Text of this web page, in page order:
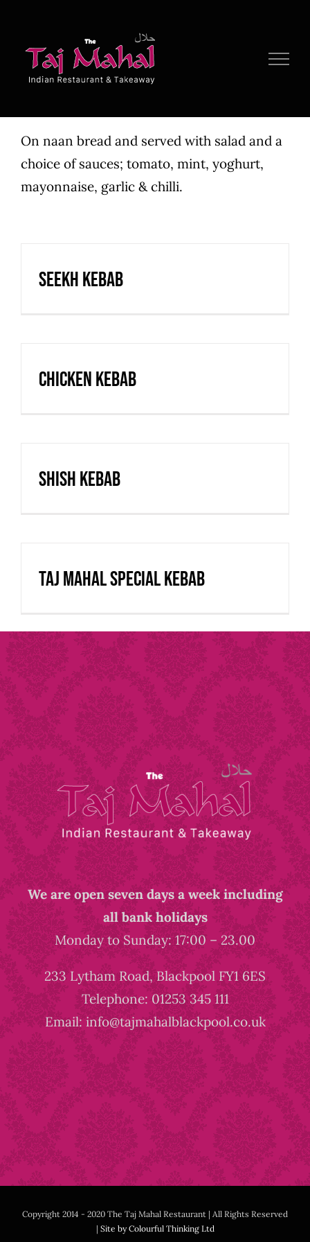
content
On naan bread and served with salad and a
choice of sauces; tomato, mint, yoghurt,
mayonnaise, garlic & chilli.
Seekh Kebab
Chicken Kebab
Shish Kebab
Taj Mahal Special Kebab
We are open seven days a week including
all bank holidays
Monday to Sunday: 17:00 – 23.00
233 Lytham Road, Blackpool FY1 6ES
Telephone: 01253 345 111
Email: info@tajmahalblackpool.co.uk
Copyright 2014 - 2020 The Taj Mahal Restaurant | All Rights Reserved
| Site by Colourful Thinking Ltd